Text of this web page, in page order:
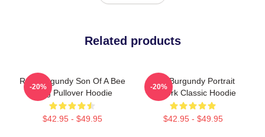
Related products
Ron Burgundy Son Of A Bee
Sting Pullover Hoodie
$42.95 - $49.95
-20%
Ron Burgundy Portrait
Artwork Classic Hoodie
$42.95 - $49.95
-20%